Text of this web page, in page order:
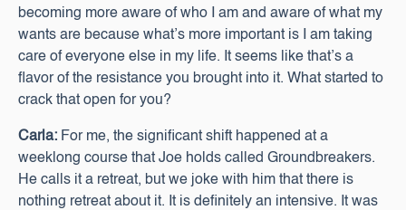
becoming more aware of who I am and aware of what my
wants are because what’s more important is I am taking
care of everyone else in my life. It seems like that’s a
flavor of the resistance you brought into it. What started to
crack that open for you?
Carla: For me, the significant shift happened at a
weeklong course that Joe holds called Groundbreakers.
He calls it a retreat, but we joke with him that there is
nothing retreat about it. It is definitely an intensive. It was